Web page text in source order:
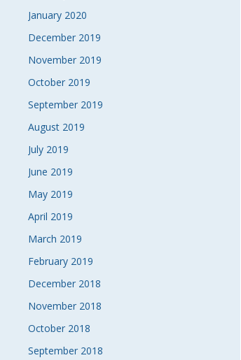
January 2020
December 2019
November 2019
October 2019
September 2019
August 2019
July 2019
June 2019
May 2019
April 2019
March 2019
February 2019
December 2018
November 2018
October 2018
September 2018